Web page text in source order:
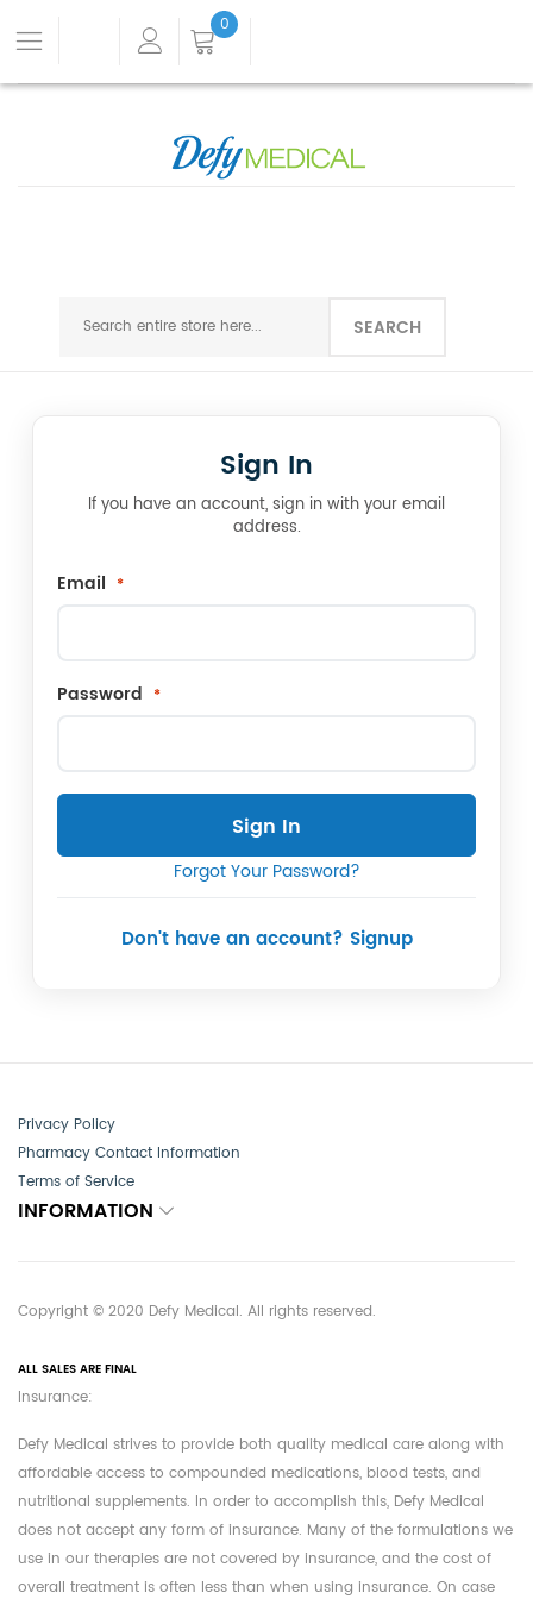
0
SEARCH
Sign In
If you have an account, sign in with your email
address.
Email
Password
Sign In
Forgot Your Password?
Don't have an account? Signup
Privacy Policy
Pharmacy Contact Information
Terms of Service
INFORMATION
Copyright © 2020 Defy Medical. All rights reserved.
ALL SALES ARE FINAL
Insurance:
Defy Medical strives to provide both quality medical care along with
affordable access to compounded medications, blood tests, and
nutritional supplements. In order to accomplish this, Defy Medical
does not accept any form of insurance. Many of the formulations we
use in our therapies are not covered by insurance, and the cost of
overall treatment is often less than when using insurance. On case